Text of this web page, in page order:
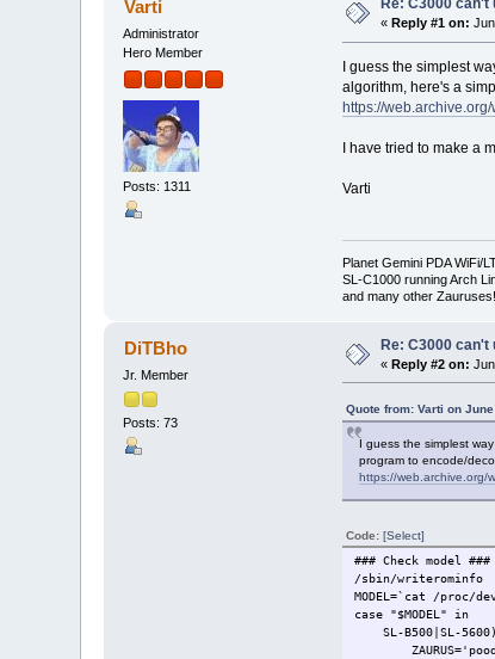
Varti
Administrator
Hero Member
Posts: 1311
Re: C3000
« Reply #1 on:
I guess the simplest
algorithm, here's a
https://
I have tried to make a
Varti
Planet Gemini PDA WiFi/
SL-C1000 running Arch
and many other Zauruses!
DiTBho
Jr. Member
Posts: 73
Re: C3000 can't
«Reply #2 on:
Quote from: Varti on
I guess the simplest
program to encode/
https://web.archive.org/
Code: [Select]
### Check model ###
/sbin/writerominfo
MODEL=`cat /proc/
case "$MODEL" in
SL-B500|SL-5600)